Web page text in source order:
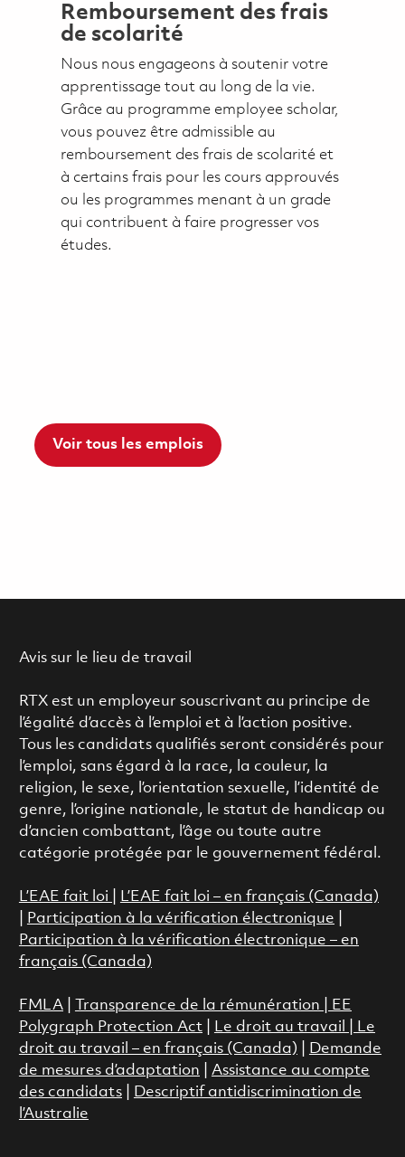
Remboursement des frais
de scolarité
Nous nous engageons à soutenir votre
apprentissage tout au long de la vie.
Grâce au programme employee scholar,
vous pouvez être admissible au
remboursement des frais de scolarité et
à certains frais pour les cours approuvés
ou les programmes menant à un grade
qui contribuent à faire progresser vos
études.
Voir tous les emplois
Avis sur le lieu de travail
RTX est un employeur souscrivant au principe de
l’égalité d’accès à l’emploi et à l’action positive.
Tous les candidats qualifiés seront considérés pour
l’emploi, sans égard à la race, la couleur, la
religion, le sexe, l’orientation sexuelle, l’identité de
genre, l’origine nationale, le statut de handicap ou
d’ancien combattant, l’âge ou toute autre
catégorie protégée par le gouvernement fédéral.
L’EAE fait loi
L’EAE fait loi – en français (Canada)
Participation à la vérification électronique
Participation à la vérification électronique – en
français (Canada)
FMLA| Transparence de la rémunération |
EE
Polygraph Protection Act
Le droit au travail
Le
droit au travail – en français (Canada)
Demande
de mesures d’adaptation
Assistance au compte
des candidats|
Descriptif antidiscrimination de
l’Australie